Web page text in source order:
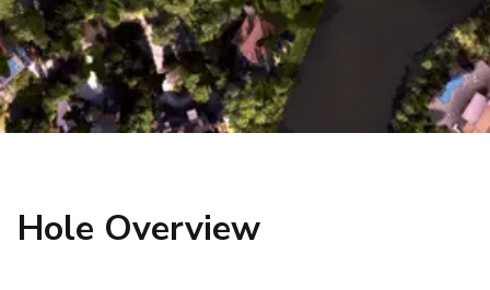
Hole Overview